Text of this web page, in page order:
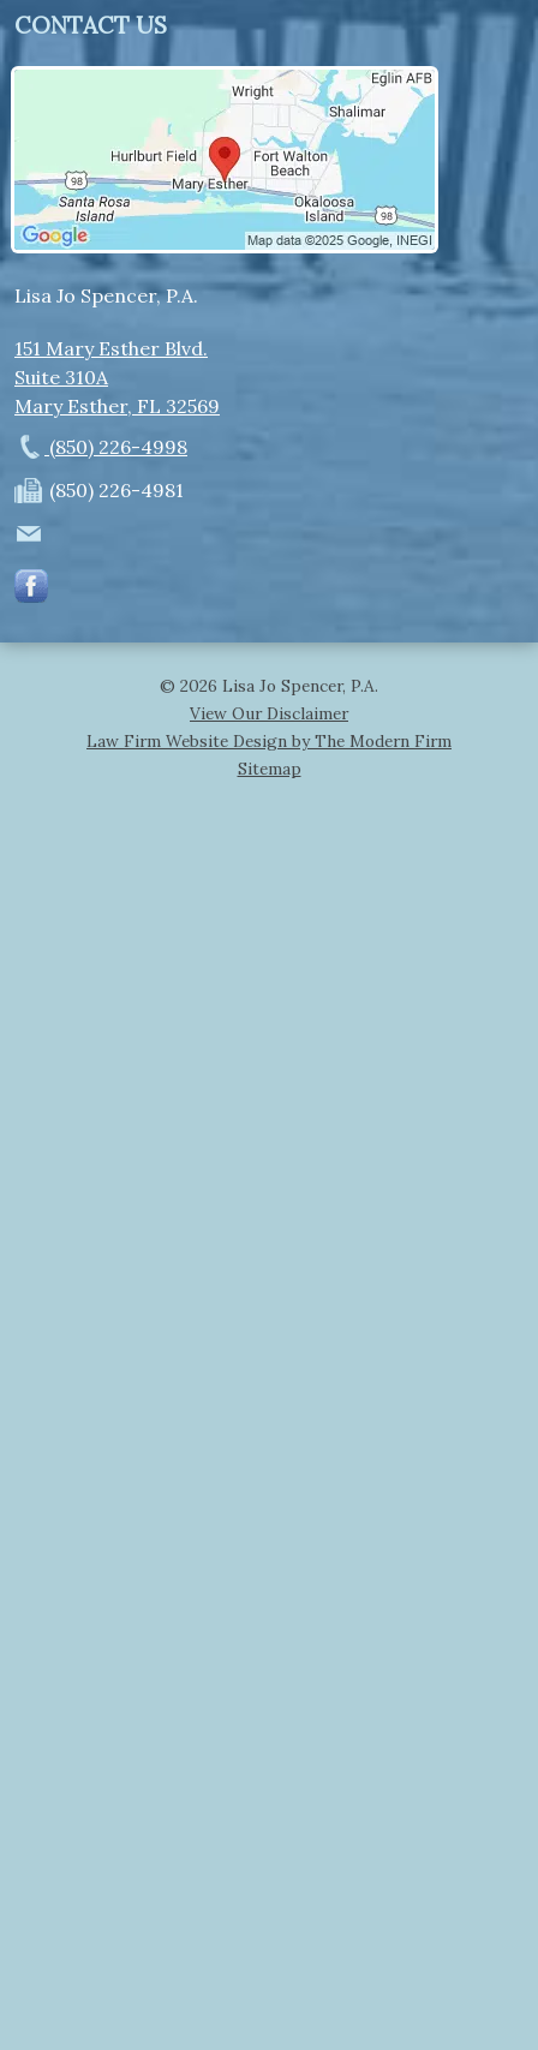
CONTACT US
Lisa Jo Spencer, P.A.
151 Mary Esther Blvd.
Suite 310A
Mary Esther, FL 32569
(850) 226-4998
(850) 226-4981
© 2026 Lisa Jo Spencer, P.A.
View Our Disclaimer
Law Firm Website Design by The Modern Firm
Sitemap